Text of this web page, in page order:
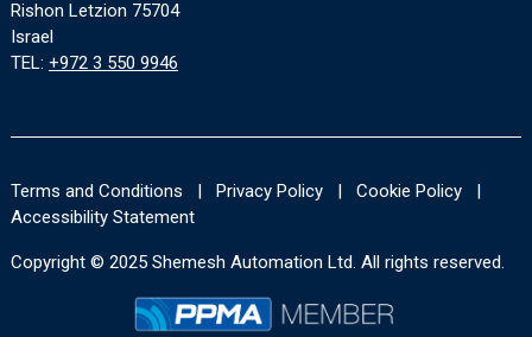
Rishon Letzion 75704
Israel
TEL: +972 3 550 9946
Terms and Conditions | Privacy Policy| Cookie Policy|
Accessibility Statement
Copyright © 2025 Shemesh Automation Ltd. All rights reserved.